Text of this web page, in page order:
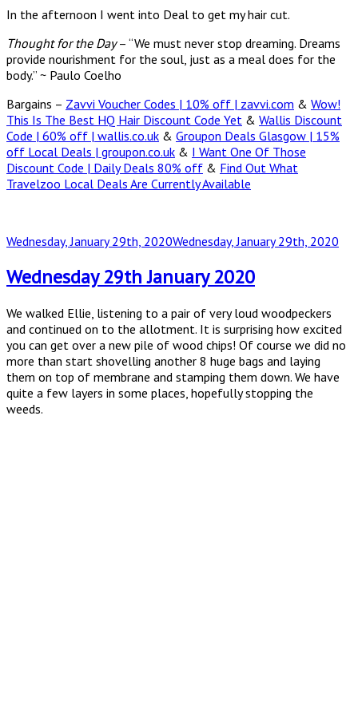
In the afternoon I went into Deal to get my hair cut.
Thought for the Day– “We must never stop dreaming. Dreams
provide nourishment for the soul, just as a meal does for the
body.” ~ Paulo Coelho
Bargains – Zavvi Voucher Codes | 10% off | zavvi.com & Wow!
This Is The Best HQ Hair Discount Code Yet & Wallis Discount
Code | 60% off | wallis.co.uk & Groupon Deals Glasgow | 15%
off Local Deals | groupon.co.uk & I Want One Of Those
Discount Code | Daily Deals 80% off & Find Out What
Travelzoo Local Deals Are Currently Available
Posted
Wednesday, January 29th, 2020Wednesday, January 29th, 2020
Wednesday 29th January 2020
We walked Ellie, listening to a pair of very loud woodpeckers
and continued on to the allotment. It is surprising how excited
you can get over a new pile of wood chips! Of course we did no
more than start shovelling another 8 huge bags and laying
them on top of membrane and stamping them down. We have
quite a few layers in some places, hopefully stopping the
weeds.